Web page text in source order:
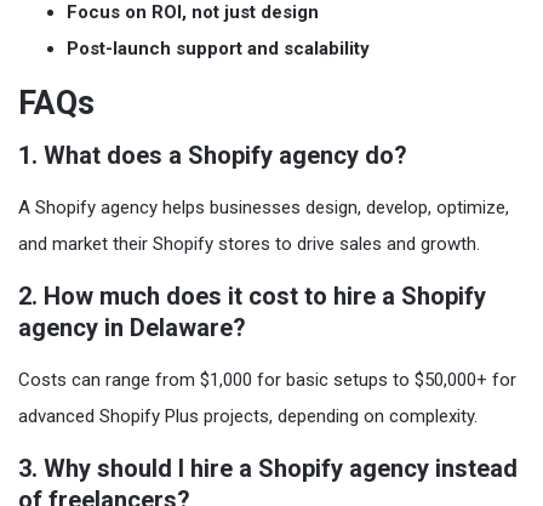
Focus on ROI, not just design
Post-launch support and scalability
FAQs
1. What does a Shopify agency do?
A Shopify agency helps businesses design, develop, optimize,
and market their Shopify stores to drive sales and growth.
2. How much does it cost to hire a Shopify
agency in Delaware?
Costs can range from $1,000 for basic setups to $50,000+ for
advanced Shopify Plus projects, depending on complexity.
3. Why should I hire a Shopify agency instead
of freelancers?